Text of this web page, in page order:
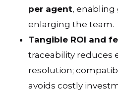
per agent,
enlarging the team.
Tangible ROI and
traceability reduces
resolution;
avoids costly